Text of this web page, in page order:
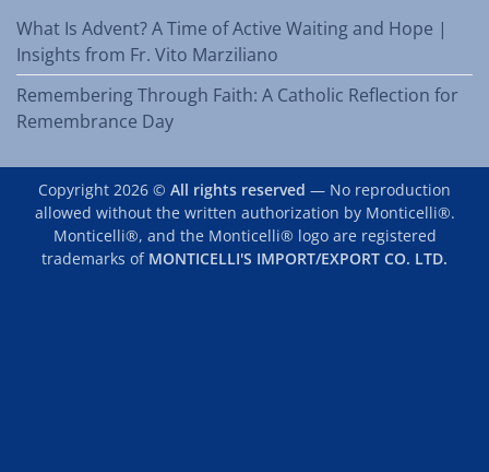
What Is Advent? A Time of Active Waiting and Hope |
Insights from Fr. Vito Marziliano
Remembering Through Faith: A Catholic Reflection for
Remembrance Day
Copyright 2026 © All rights reserved — No reproduction
allowed without the written authorization by Monticelli®.
Monticelli®, and the Monticelli® logo are registered
trademarks of MONTICELLI'S IMPORT/EXPORT CO. LTD.